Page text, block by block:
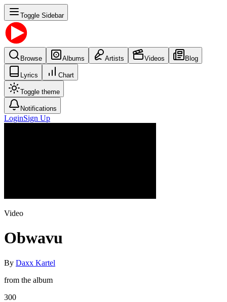
Toggle Sidebar
Browse Albums Artists Videos Blog
Lyrics Chart
Toggle theme
Notifications
LoginSign Up
Video
Obwavu
By Daxx Kartel
from the album
300